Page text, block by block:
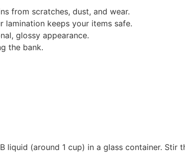
from scratches, dust, and wear.
keeps your items safe.
glossy appearance.
the bank.
liquid (around 1 cup) in a glass container. Stir